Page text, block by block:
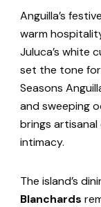
Anguilla’s
warm
Juluca’s white
set the tone for
Seasons
and sweeping
brings
intimacy.
The island’s
Blanchards